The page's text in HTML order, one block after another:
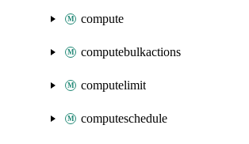
compute
computebulkactions
computelimit
computeschedule